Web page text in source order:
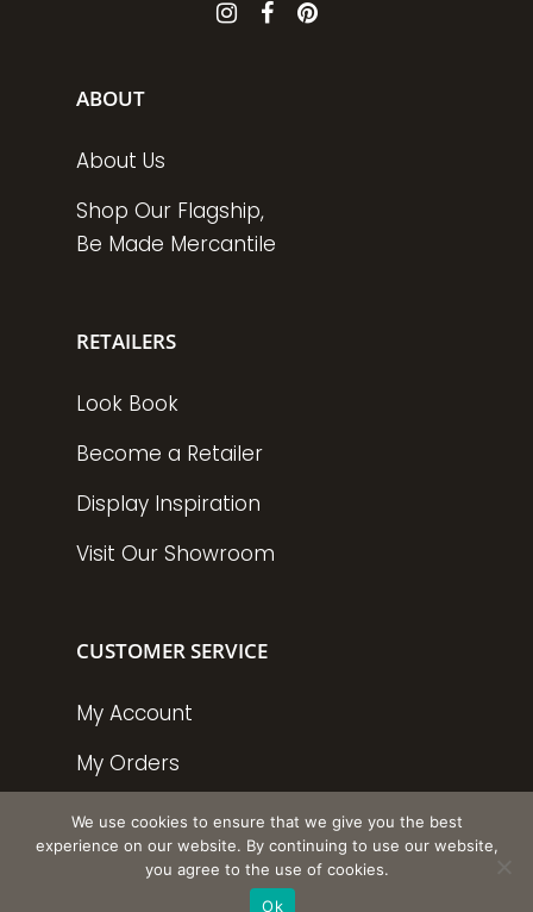
ABOUT
About Us
Shop Our Flagship,
Be Made Mercantile
RETAILERS
Look Book
Become a Retailer
Display Inspiration
Visit Our Showroom
CUSTOMER SERVICE
My Account
My Orders
Policies
We use cookies to ensure that we give you the best
experience on our website. By continuing to use our website,
you agree to the use of cookies.
Ok